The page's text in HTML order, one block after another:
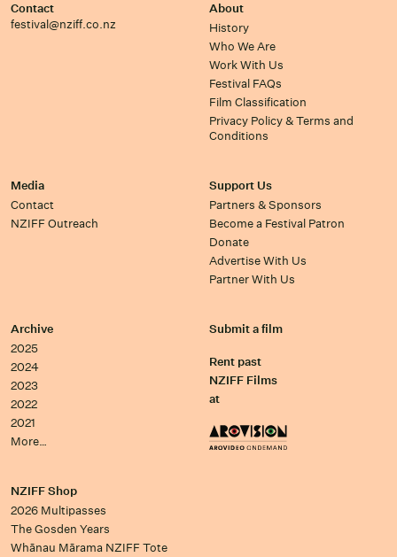
Contact
festival@nziff.co.nz
About
History
Who We Are
Work With Us
Festival FAQs
Film Classification
Privacy Policy & Terms and
Conditions
Media
Contact
NZIFF Outreach
Support Us
Partners & Sponsors
Become a Festival Patron
Donate
Advertise With Us
Partner With Us
Archive
2025
2024
2023
2022
2021
More…
Submit a film
Rent past
NZIFF Films
at
NZIFF Shop
2026 Multipasses
The Gosden Years
Whānau Mārama NZIFF Tote